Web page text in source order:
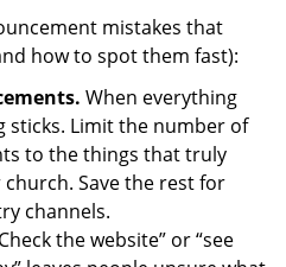
mistakes that
how to spot them fast):
When everything
sticks. Limit the number of
to the things that truly
Save the rest for
channels.
the website” or “see